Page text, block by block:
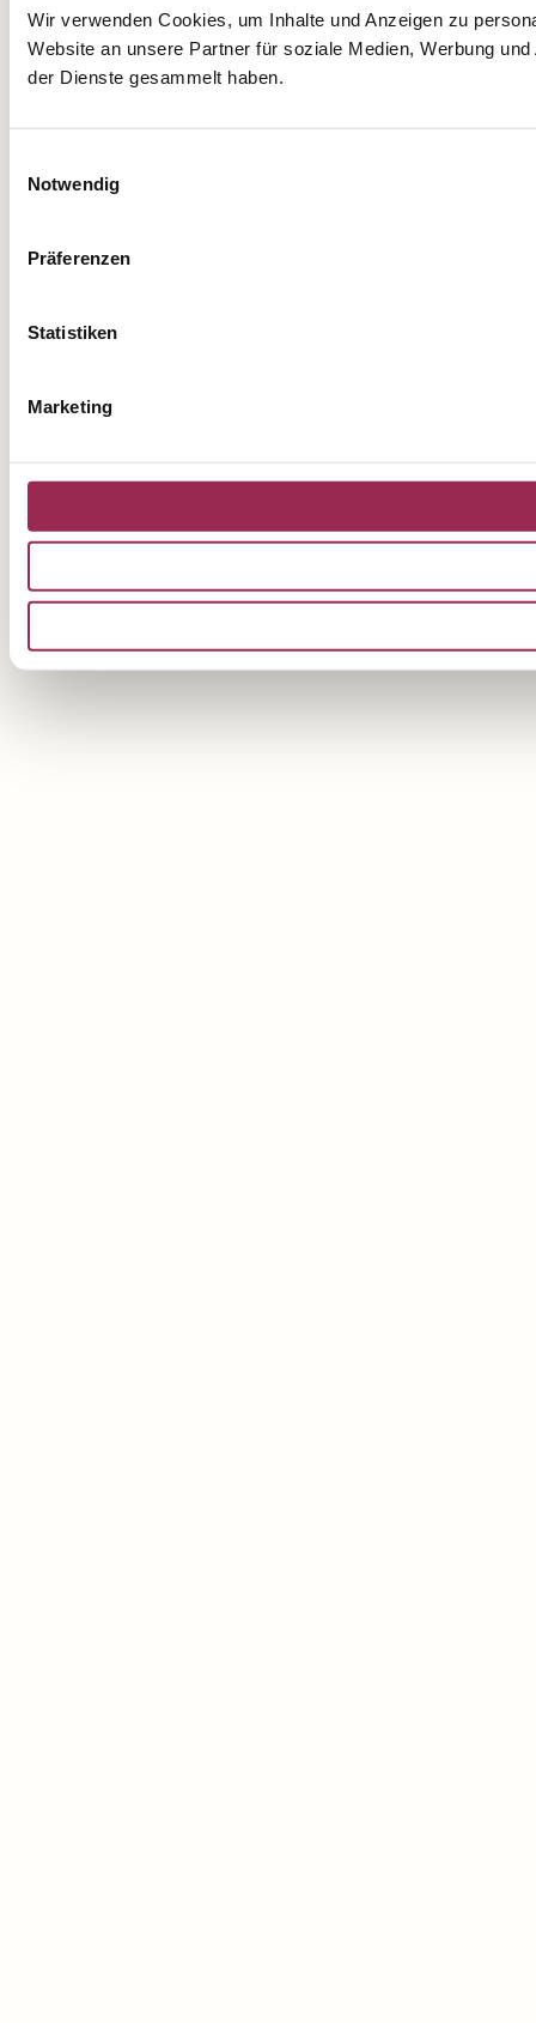
Wir verwenden Cookies, um Inhalte und Anzeigen zu
Website an unsere Partner für soziale Medien, Werbung
der Dienste gesammelt haben.
Notwendig
Präferenzen
Statistiken
Marketing